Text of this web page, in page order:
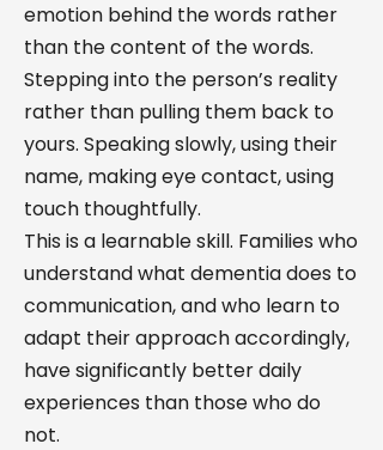
emotion behind the words rather
than the content of the words.
Stepping into the person’s reality
rather than pulling them back to
yours. Speaking slowly, using their
name, making eye contact, using
touch thoughtfully.
This is a learnable skill. Families who
understand what dementia does to
communication, and who learn to
adapt their approach accordingly,
have significantly better daily
experiences than those who do
not.